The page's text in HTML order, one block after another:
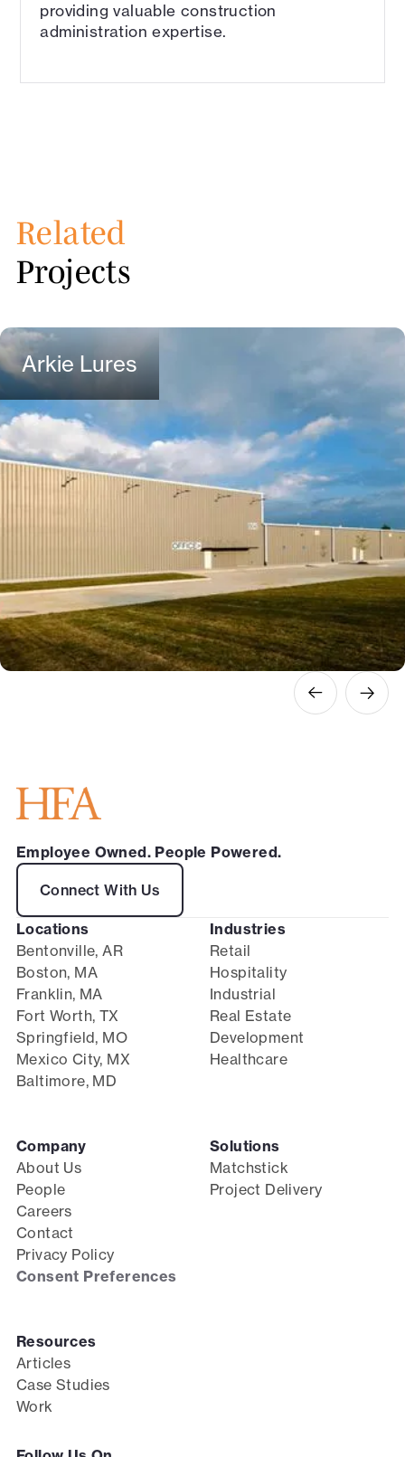
providing valuable construction
administration expertise.
Related
Projects
Arkie Lures
Employee Owned. People Powered.
Connect With Us
Locations
Bentonville, AR
Boston, MA
Franklin, MA
Fort Worth, TX
Springfield, MO
Mexico City, MX
Baltimore, MD
Industries
Retail
Hospitality
Industrial
Real Estate
Development
Healthcare
Company
About Us
People
Careers
Contact
Privacy Policy
Consent Preferences
Solutions
Matchstick
Project Delivery
Resources
Articles
Case Studies
Work